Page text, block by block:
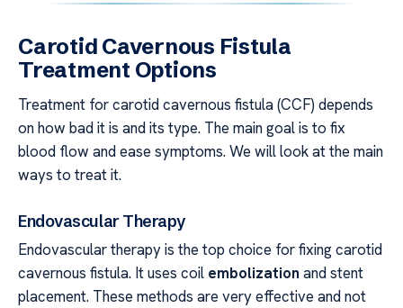
Carotid Cavernous Fistula
Treatment Options
Treatment for carotid cavernous fistula (CCF) depends
on how bad it is and its type. The main goal is to fix
blood flow and ease symptoms. We will look at the main
ways to treat it.
Endovascular Therapy
Endovascular therapy is the top choice for fixing carotid
cavernous fistula. It uses coil embolization and stent
placement. These methods are very effective and not